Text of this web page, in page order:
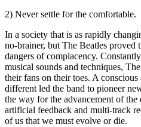
2) Never settle for the comfortable.
In a society that is as rapidly
no-brainer, but The Beatles
dangers of complacency.
musical sounds and techniques,
their fans on their toes. A
different led the band to pioneer
the way for the advancement of
artificial feedback and multi-track
of us that we must evolve or die.